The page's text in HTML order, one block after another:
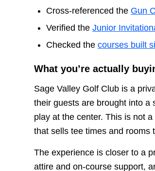
Cross-referenced the Gun
Verified theJunior
Checked thecourses built
What you’re actually
Sage Valley Golf Club is a
their guests are brought into a
play at the center. This is not
that sells tee times and rooms
The experience is closer to a
attire and on-course support,